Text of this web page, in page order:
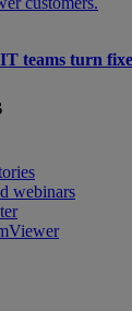
teams turn
webinars